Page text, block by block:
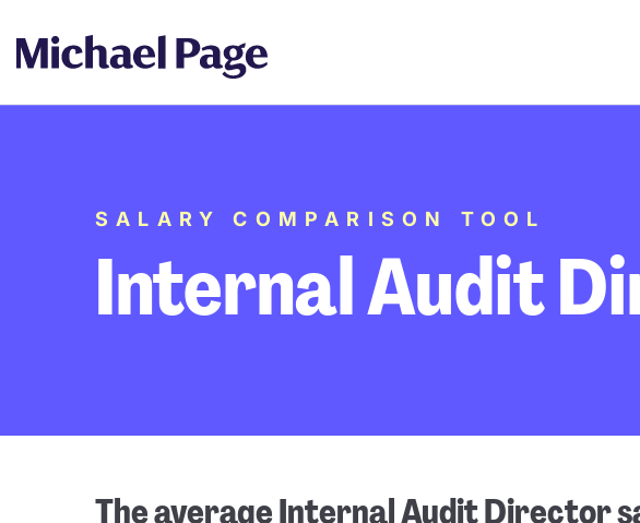
SALARY COMPARISON TOOL
Internal Audit
The average Internal Audit Director